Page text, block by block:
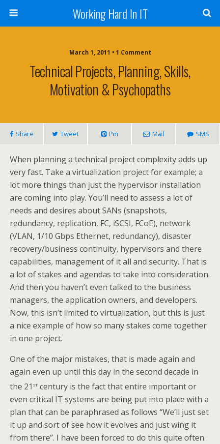
Working Hard In IT
March 1, 2011 • 1 Comment
Technical Projects, Planning, Skills,
Motivation & Psychopaths
Share Tweet Pin Mail SMS
When planning a technical project complexity adds up
very fast. Take a virtualization project for example; a
lot more things than just the hypervisor installation
are coming into play. You’ll need to assess a lot of
needs and desires about SANs (snapshots,
redundancy, replication, FC, iSCSI, FCoE), network
(VLAN, 1/10 Gbps Ethernet, redundancy), disaster
recovery/business continuity, hypervisors and there
capabilities, management of it all and security. That is
a lot of stakes and agendas to take into consideration.
And then you haven’t even talked to the business
managers, the application owners, and developers.
Now, this isn’t limited to virtualization, but this is just
a nice example of how so many stakes come together
in one project.
One of the major mistakes, that is made again and
again even up until this day in the second decade in
the 21 st century is the fact that entire important or
even critical IT systems are being put into place with a
plan that can be paraphrased as follows “We’ll just set
it up and sort of see how it evolves and just wing it
from there”. I have been forced to do this quite often.